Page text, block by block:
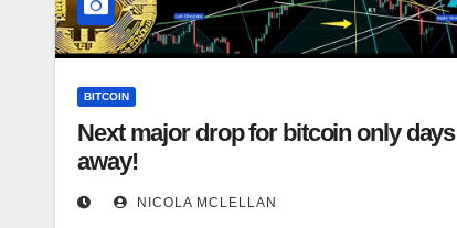
BITCOIN
Next major drop for bitcoin only days
away!
NICOLA MCLELLAN